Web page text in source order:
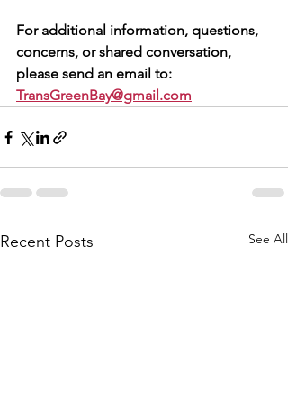
For additional information, questions,
concerns, or shared conversation,
please send an email to:
TransGreenBay@gmail.com
Recent Posts See All